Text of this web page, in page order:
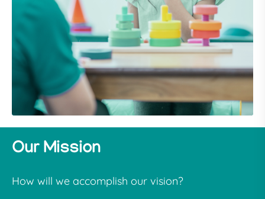
Our Mission
How will we accomplish our vision?